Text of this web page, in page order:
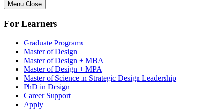
Menu Close
For Learners
Graduate Programs
Master of Design
Master of Design + MBA
Master of Design + MPA
Master of Science in Strategic Design Leadership
PhD in Design
Career Support
Apply